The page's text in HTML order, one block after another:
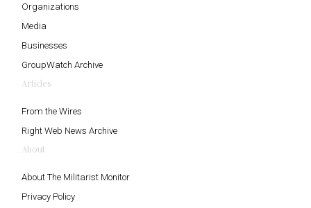
Organizations
Media
Businesses
GroupWatch Archive
Articles
From the Wires
Right Web News Archive
About
About The Militarist Monitor
Privacy Policy